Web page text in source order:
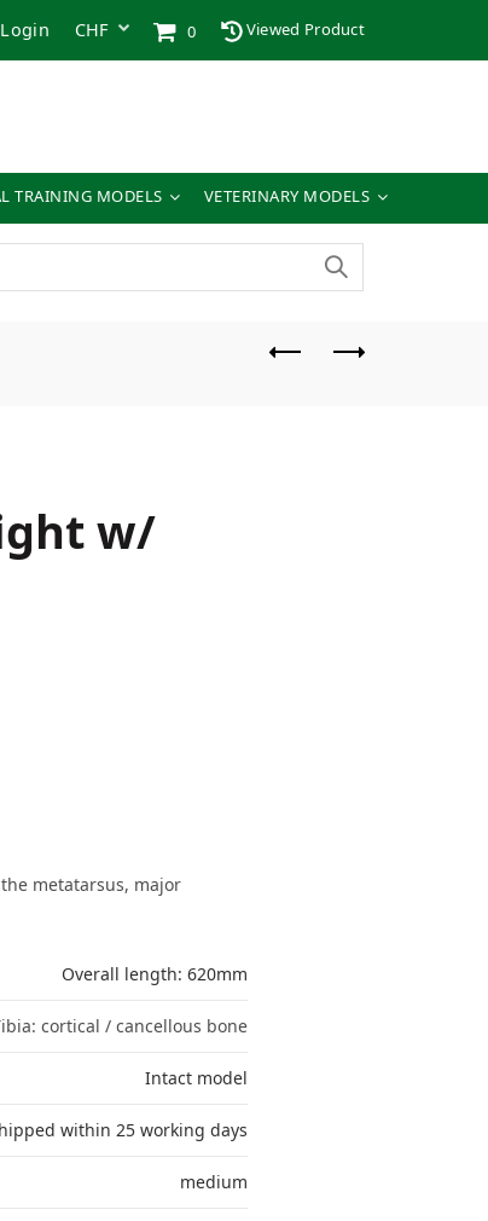
0 Viewed Product
TRAINING MODELS VETERINARY MODELS
w/
metatarsus, major
Overall length: 620mm
cortical / cancellous bone
Intact model
within 25 working days
medium